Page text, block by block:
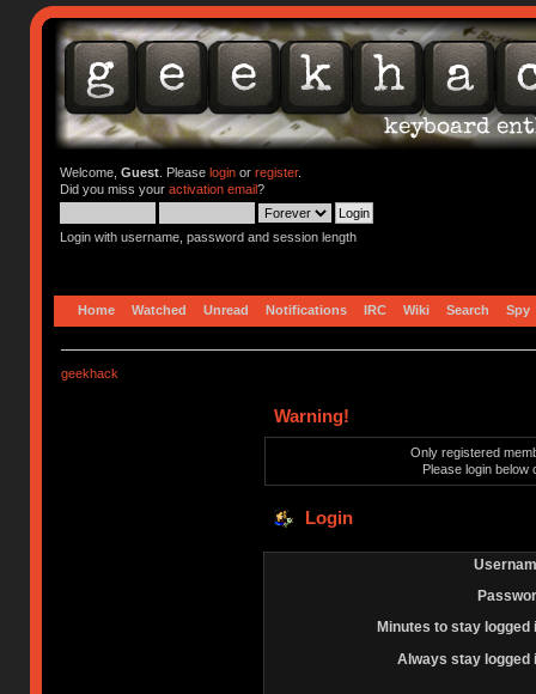
Welcome, Guest. Please loginor register.
Did you miss your activation email?
Login with username, password and session length
Home Watched Unread Notifications IRC Wiki Search Spy
geekhack
Warning!
Only registered
Please login below
Login
Minutes to stay logged
Always stay logged